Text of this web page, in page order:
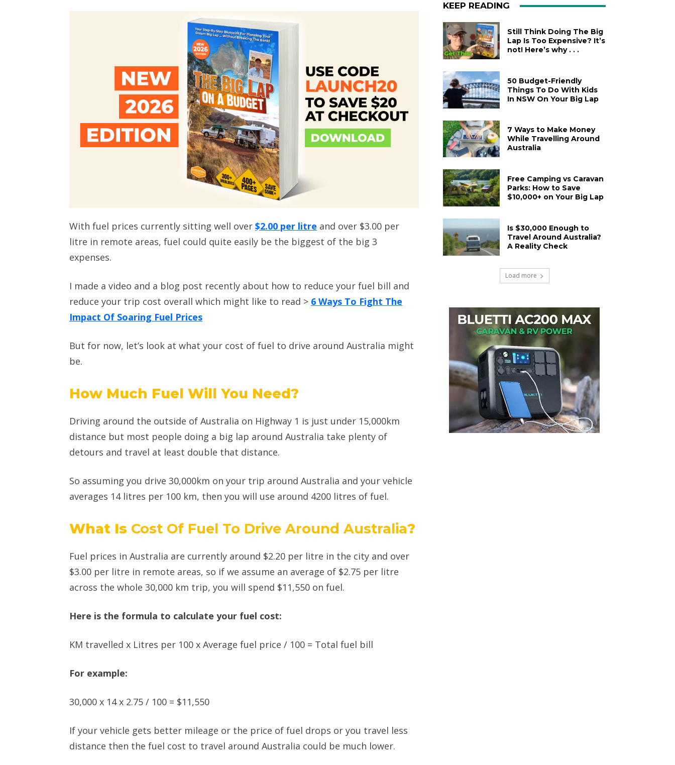
With fuel prices currently sitting well over $2.00 per litre and over $3.00 per
litre in remote areas, fuel could quite easily be the biggest of the big 3
expenses.
I made a video and a blog post recently about how to reduce your fuel bill and
reduce your trip cost overall which might like to read > 6 Ways To Fight The
Impact Of Soaring Fuel Prices
But for now, let’s look at what your cost of fuel to drive around Australia might
be.
How Much Fuel Will You Need?
Driving around the outside of Australia on Highway 1 is just under 15,000km
distance but most people doing a big lap around Australia take plenty of
detours and travel at least double that distance.
So assuming you drive 30,000km on your trip around Australia and your vehicle
averages 14 litres per 100 km, then you will use around 4200 litres of fuel.
What Is Cost Of Fuel To Drive Around Australia?
Fuel prices in Australia are currently around $2.20 per litre in the city and over
$3.00 per litre in remote areas, so if we assume an average of $2.75 per litre
across the whole 30,000 km trip, you will spend $11,550 on fuel.
Here is the formula to calculate your fuel cost:
KM travelled x Litres per 100 x Average fuel price / 100 = Total fuel bill
For example:
30,000 x 14 x 2.75 / 100 = $11,550
If your vehicle gets better mileage or the price of fuel drops or you travel less
distance then the fuel cost to travel around Australia could be much lower.
KEEP READING
Still Think Doing The Big
Lap Is Too Expensive? It’s
not! Here’s why . . .
50 Budget-Friendly
Things To Do With Kids
In NSW On Your Big Lap
7 Ways to Make Money
While Travelling Around
Australia
Free Camping vs Caravan
Parks: How to Save
$10,000+ on Your Big Lap
Is $30,000 Enough to
Travel Around Australia?
A Reality Check
Load more